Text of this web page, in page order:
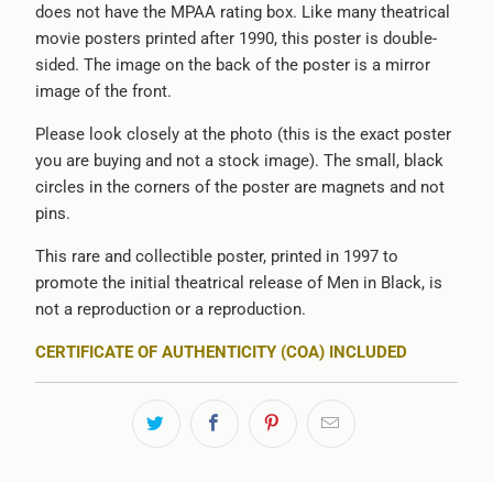
does not have the MPAA rating box. Like many theatrical
movie posters printed after 1990, this poster is double-
sided. The image on the back of the poster is a mirror
image of the front.
Please look closely at the photo (this is the exact poster
you are buying and not a stock image). The small, black
circles in the corners of the poster are magnets and not
pins.
This rare and collectible poster, printed in 1997 to
promote the initial theatrical release of Men in Black, is
not a reproduction or a reproduction.
CERTIFICATE OF AUTHENTICITY (COA) INCLUDED